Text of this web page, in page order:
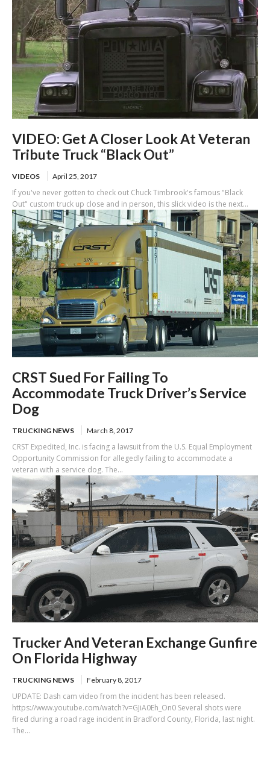
VIDEO: Get A Closer Look At Veteran
Tribute Truck “Black Out”
VIDEOS April 25, 2017
If you've never gotten to check out Chuck Timbrook's famous "Black
Out" custom truck up close and in person, this slick video is the next...
CRST Sued For Failing To
Accommodate Truck Driver’s Service
Dog
TRUCKING NEWS March 8, 2017
CRST Expedited, Inc. is facing a lawsuit from the U.S. Equal Employment
Opportunity Commission for allegedly failing to accommodate a
veteran with a service dog. The...
Trucker And Veteran Exchange Gunfire
On Florida Highway
TRUCKING NEWS February 8, 2017
UPDATE: Dash cam video from the incident has been released.
https://www.youtube.com/watch?v=GJiA0Eh_On0 Several shots were
fired during a road rage incident in Bradford County, Florida, last night.
The...